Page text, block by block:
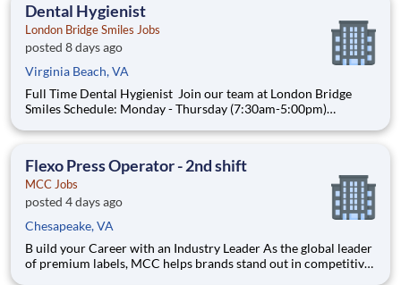
Dental Hygienist
London Bridge Smiles Jobs
posted 8 days ago
Virginia Beach, VA
Full Time Dental Hygienist Join our team at London Bridge
Smiles Schedule: Monday - Thursday (7:30am-5:00pm)
$55-$60 This position is ideal for a hygienist who is: Goal-
Flexo Press Operator - 2nd shift
MCC Jobs
posted 4 days ago
Chesapeake, VA
B uild your Career with an Industry Leader As the global leader
of premium labels, MCC helps brands stand out in competitive